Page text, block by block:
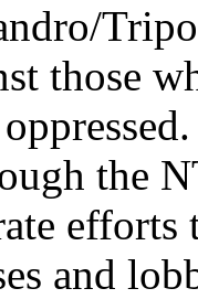
those
the
and